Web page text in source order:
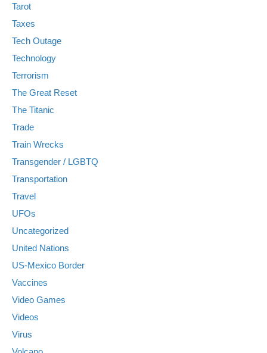
Tarot
Taxes
Tech Outage
Technology
Terrorism
The Great Reset
The Titanic
Trade
Train Wrecks
Transgender / LGBTQ
Transportation
Travel
UFOs
Uncategorized
United Nations
US-Mexico Border
Vaccines
Video Games
Videos
Virus